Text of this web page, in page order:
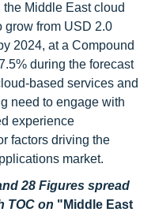
Middle East cloud
grow from USD 2.0
2024, at a Compound
during the forecast
based services and
need to engage with
experience
factors driving the
market.
28 Figures spread
TOC on "Middle East